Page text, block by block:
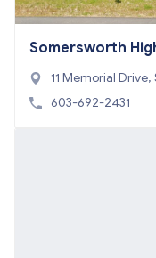
Somersworth
11 Memorial
78
603-692-2431